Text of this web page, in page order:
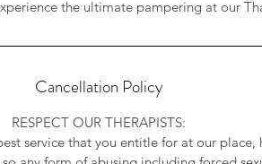
the ultimate pampering at our
Cancellation Policy
RESPECT OUR THERAPISTS:
service that you entitle for at our place,